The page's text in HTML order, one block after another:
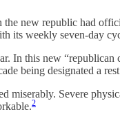
new republic had
its weekly seven-day
In this new
being designated a
Severe
2